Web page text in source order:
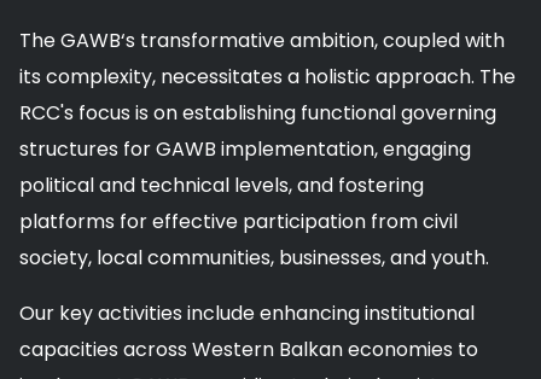
The GAWB‘s transformative ambition, coupled with
its complexity, necessitates a holistic approach. The
RCC's focus is on establishing functional governing
structures for GAWB implementation, engaging
political and technical levels, and fostering
platforms for effective participation from civil
society, local communities, businesses, and youth.
Our key activities include enhancing institutional
capacities across Western Balkan economies to